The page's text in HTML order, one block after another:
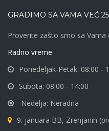
GRADIMO SA VAMA VEĆ
Proverite zašto smo sa Vama
Radno vreme
Ponedeljak-Petak: 08:00 -
Subota: 08:00 - 14:00
Nedelja: Neradna
9. januara BB, Zrenjanin